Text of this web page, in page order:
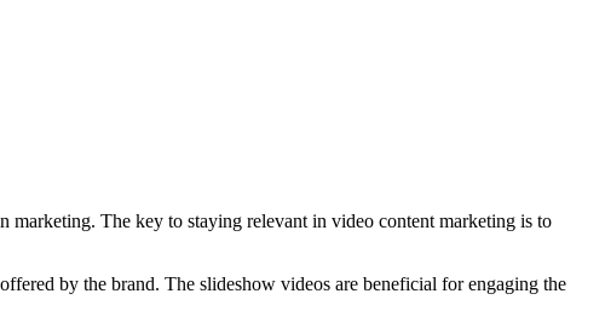
marketing. The key to staying relevant in video content marketing is to
by the brand. The slideshow videos are beneficial for engaging the